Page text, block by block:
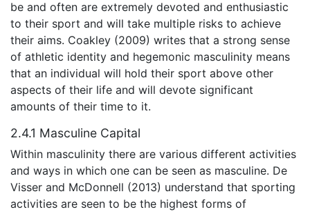
be and often are extremely devoted and enthusiastic
to their sport and will take multiple risks to achieve
their aims. Coakley (2009) writes that a strong sense
of athletic identity and hegemonic masculinity means
that an individual will hold their sport above other
aspects of their life and will devote significant
amounts of their time to it.
2.4.1 Masculine Capital
Within masculinity there are various different activities
and ways in which one can be seen as masculine. De
Visser and McDonnell (2013) understand that sporting
activities are seen to be the highest forms of